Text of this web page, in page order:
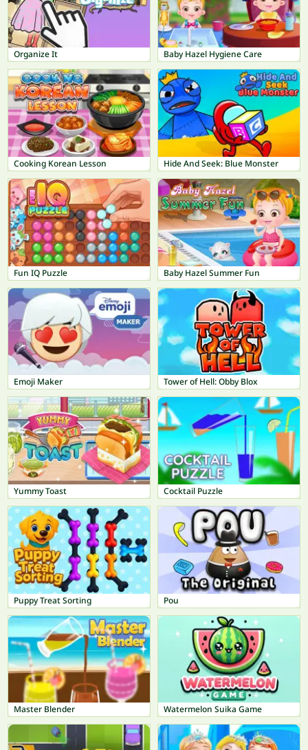
Organize It Baby Hazel Hygiene Care
Cooking Korean Lesson Hide And Seek: Blue Monster
Fun IQ Puzzle Baby Hazel Summer Fun
Emoji Maker Tower of Hell: Obby Blox
Yummy Toast Cocktail Puzzle
Puppy Treat Sorting Pou
Master Blender Watermelon Suika Game